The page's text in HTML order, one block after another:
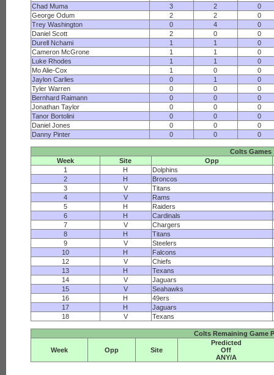
Chad Muma
3 2
0
George Odum
2 2
0
Trey Washington
0 4
0
Daniel Scott
2 0
0
Durell Nchami
1 1
0
Cameron McGrone
1 1
0
Luke Rhodes
1 1
0
Mo Alie-Cox
1 0
0
Jaylon Carlies
0 1
0
Tyler Warren
0 0
0
Bernhard Raimann
0 0
0
Jonathan Taylor
0 0
0
Tanor Bortolini
0 0
0
Daniel Jones
0 0
0
Danny Pinter
0 0 0
Colts Games
Week
Site
Opp
1
H
Dolphins
2
H
Broncos
3
V
Titans
4
V
Rams
5
H
Raiders
6
H
Cardinals
7
V
Chargers
8
H
Titans
9
V
Steelers
10
H
Falcons
12
V
Chiefs
13
H
Texans
14
V
Jaguars
15
V
Seahawks
16
H
49ers
17
H
Jaguars
18
V Texans
Colts Remaining Game
Week Opp Site
Predicted
Off
ANY/A